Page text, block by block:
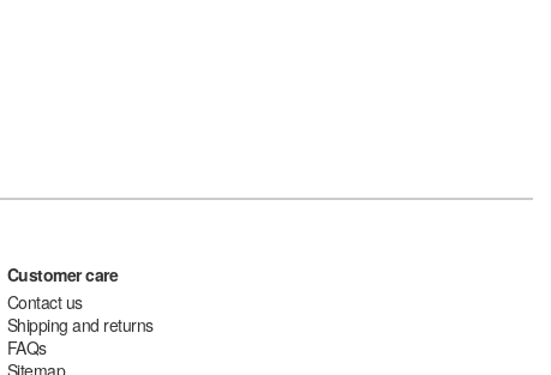
Customer care
Contact us
Shipping and returns
FAQs
Sitemap